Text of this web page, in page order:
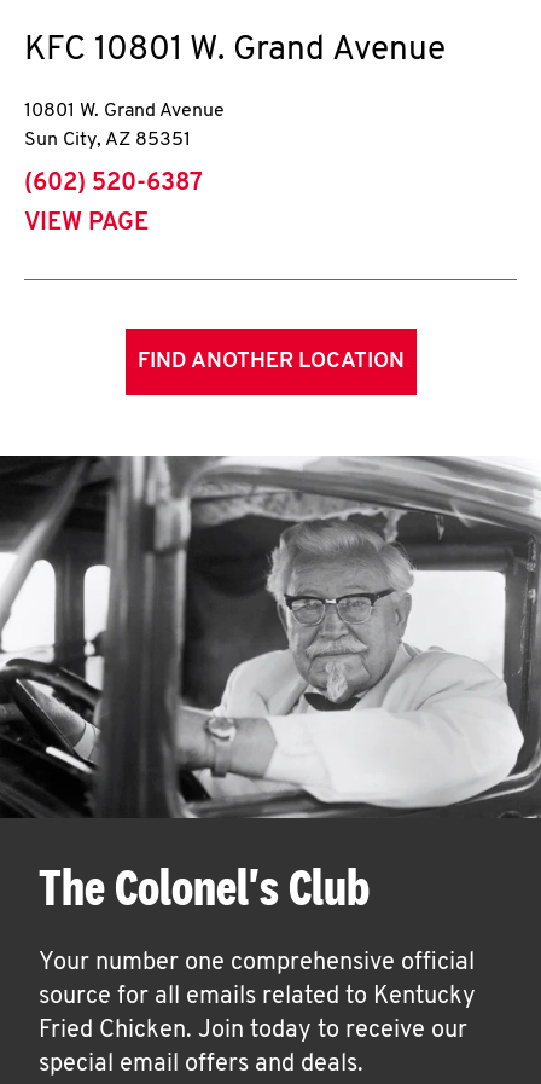
KFC 10801 W. Grand Avenue
10801 W. Grand Avenue
Sun City, AZ 85351
phone
(602) 520-6387
VIEW PAGE
FIND ANOTHER LOCATION
The Colonel's Club
Your number one comprehensive official
source for all emails related to Kentucky
Fried Chicken. Join today to receive our
special email offers and deals.